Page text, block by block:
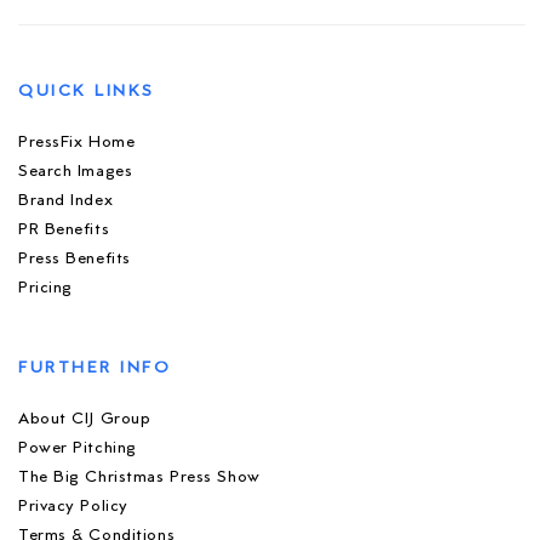
QUICK LINKS
PressFix Home
Search Images
Brand Index
PR Benefits
Press Benefits
Pricing
FURTHER INFO
About CIJ Group
Power Pitching
The Big Christmas Press Show
Privacy Policy
Terms & Conditions